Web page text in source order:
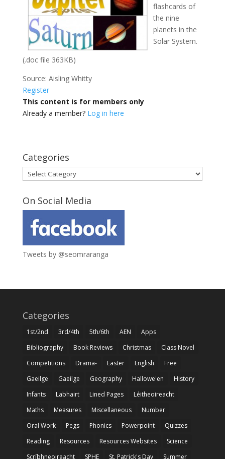
flashcards of
the nine
planets in the
Solar System.
(.doc file 363KB)
Source: Aisling Whitty
Register
This content is for members only
Already a member? Log in here
Categories
Categories
On Social Media
Tweets by @seomraranga
Categories
1st/2nd 3rd/4th 5th/6th AEN
Apps
Bibliography
Book Reviews Christmas
Class Novel
Competitions
Drama- Easter English
Free
Gaeilge
Gaeilge Geography Hallowe'en
History
Infants
Labhairt Lined Pages
Léitheoireacht
Maths
Measures Miscellaneous
Number
Oral Work
Pegs Phonics Powerpoint
Quizzes
Reading
Resources Resources Websites
Science
Scríbhneoireacht
SPHE St. Patrick's Day Summer